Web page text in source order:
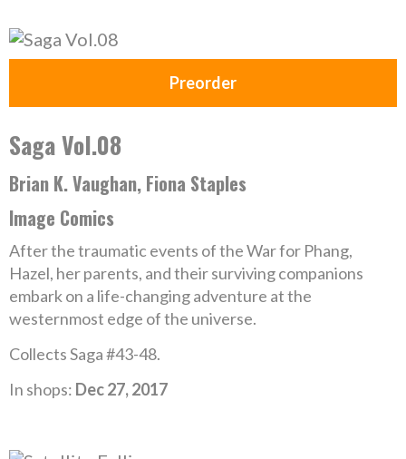
Preorder
Saga Vol.08
Brian K. Vaughan, Fiona Staples
Image Comics
After the traumatic events of the War for Phang,
Hazel, her parents, and their surviving companions
embark on a life-changing adventure at the
westernmost edge of the universe.
Collects Saga #43-48.
In shops: Dec 27, 2017